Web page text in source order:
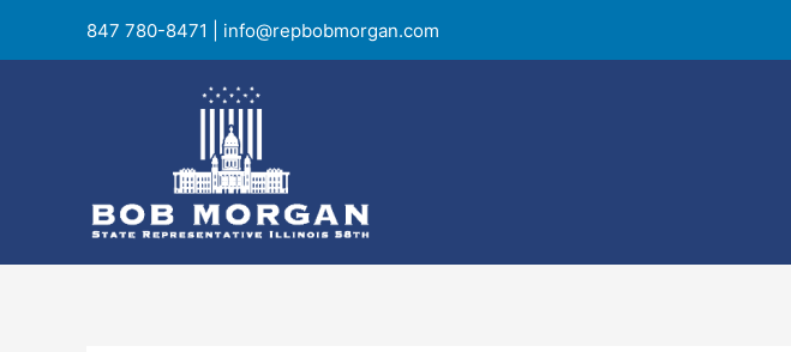
to
847 780-8471 info@repbobmorgan.com